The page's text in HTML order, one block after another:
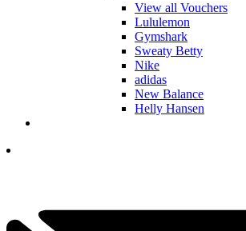
View all Vouchers
Lululemon
Gymshark
Sweaty Betty
Nike
adidas
New Balance
Helly Hansen